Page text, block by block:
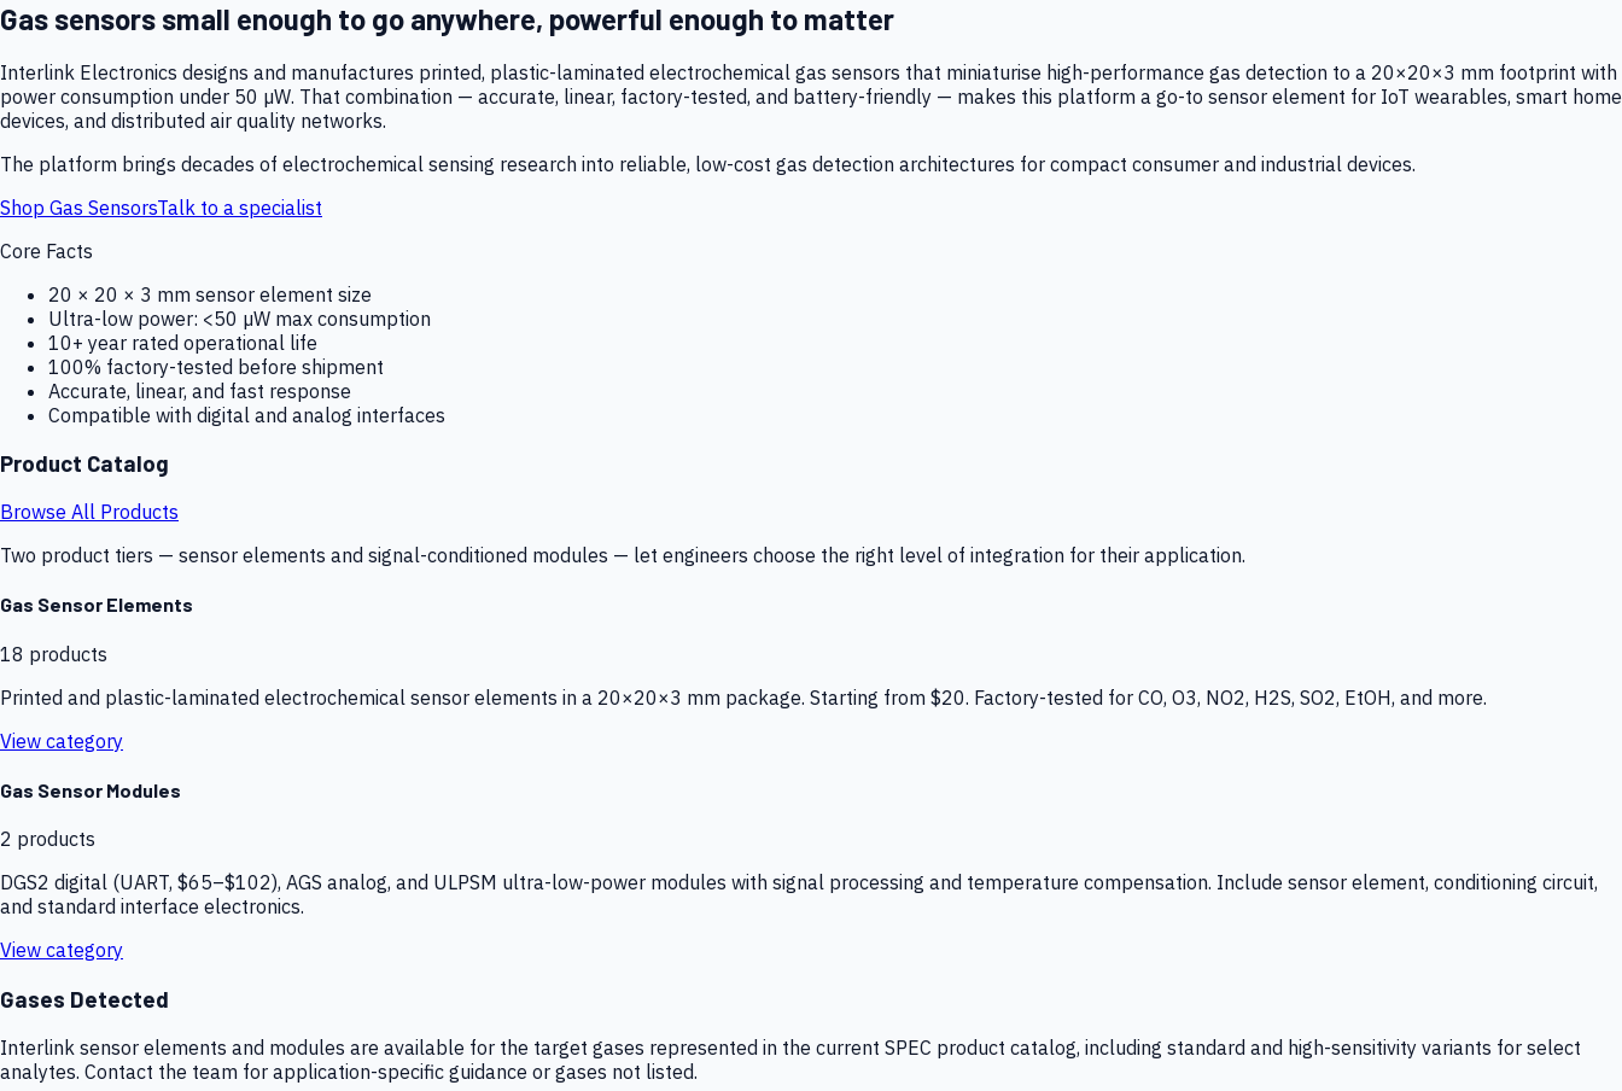
Gas sensors small enough to go anywhere, powerful enough to matter
Interlink Electronics designs and manufactures printed, plastic-laminated electrochemical gas sensors that miniaturise high-performance gas detection to a 20×20×3 mm footprint with
power consumption under 50 µW. That combination — accurate, linear, factory-tested, and battery-friendly — makes this platform a go-to sensor element for IoT wearables, smart home
devices, and distributed air quality networks.
The platform brings decades of electrochemical sensing research into reliable, low-cost gas detection architectures for compact consumer and industrial devices.
Shop Gas SensorsTalk to a specialist
Core Facts
20 × 20 × 3 mm sensor element size
Ultra-low power: <50 µW max consumption
10+ year rated operational life
100% factory-tested before shipment
Accurate, linear, and fast response
Compatible with digital and analog interfaces
Product Catalog
Browse All Products
Two product tiers — sensor elements and signal-conditioned modules — let engineers choose the right level of integration for their application.
Gas Sensor Elements
18 products
Printed and plastic-laminated electrochemical sensor elements in a 20×20×3 mm package. Starting from $20. Factory-tested for CO, O3, NO2, H2S, SO2, EtOH, and more.
View category
Gas Sensor Modules
2 products
DGS2 digital (UART, $65–$102), AGS analog, and ULPSM ultra-low-power modules with signal processing and temperature compensation. Include sensor element, conditioning circuit,
and standard interface electronics.
View category
Gases Detected
Interlink sensor elements and modules are available for the target gases represented in the current SPEC product catalog, including standard and high-sensitivity variants for select
analytes. Contact the team for application-specific guidance or gases not listed.